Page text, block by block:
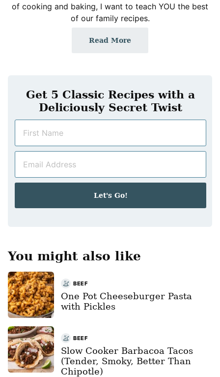
of cooking and baking, I want to teach YOU the best
of our family recipes.
Read More
Get 5 Classic Recipes with a
Deliciously Secret Twist
m
a
Let's Go!
You might also like
BEEF
One Pot Cheeseburger Pasta
with Pickles
BEEF
Slow Cooker Barbacoa Tacos
(Tender, Smoky, Better Than
Chipotle)